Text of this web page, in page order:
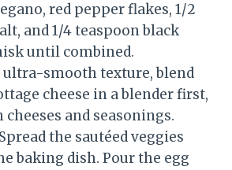
red pepper flakes, 1/2
and 1/4 teaspoon black
until combined.
ultra-smooth texture, blend
cheese in a blender first,
and seasonings.
Spread the sautéed veggies
baking dish. Pour the egg